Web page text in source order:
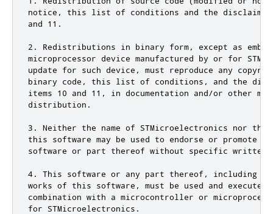
notice, this list of conditions and the disclaimer
and 11.
2. Redistributions in binary form, except as
microprocessor device manufactured by or for
update for such device, must reproduce any
binary code, this list of conditions, and the
items 10 and 11, in documentation and/or other
distribution.
3. Neither the name of STMicroelectronics nor
this software may be used to endorse or promote
software or part thereof without specific written
4. This software or any part thereof, including
works of this software, must be used and
combination with a microcontroller or
for STMicroelectronics.